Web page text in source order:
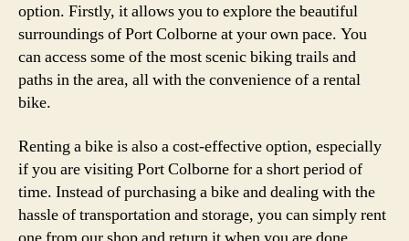
option. Firstly, it allows you to explore the beautiful
surroundings of Port Colborne at your own pace. You
can access some of the most scenic biking trails and
paths in the area, all with the convenience of a rental
bike.
Renting a bike is also a cost-effective option, especially
if you are visiting Port Colborne for a short period of
time. Instead of purchasing a bike and dealing with the
hassle of transportation and storage, you can simply rent